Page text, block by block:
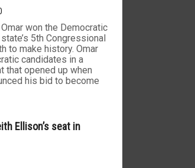
won the Democratic
5th Congressional
to make history. Omar
candidates in a
that opened up when
his bid to become
Ellison’s seat in